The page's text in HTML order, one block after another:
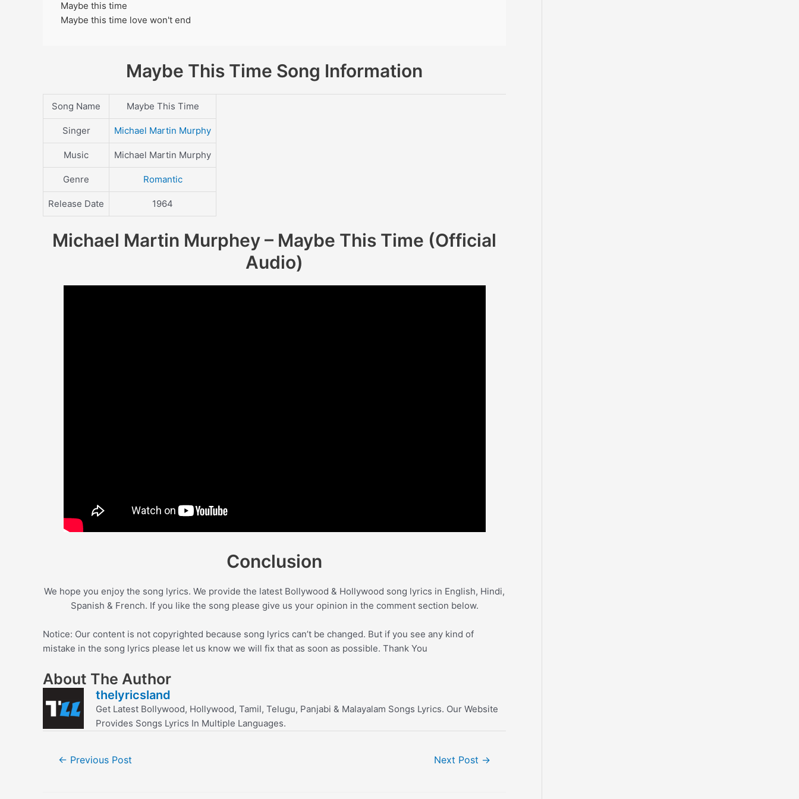
Maybe this time
Maybe this time love won't end
Maybe This Time Song Information
Song Name Maybe This Time
Singer Michael Martin Murphy
Music Michael Martin Murphy
Genre Romantic
Release Date 1964
Michael Martin Murphey – Maybe This Time (Official
Audio)
Conclusion
We hope you enjoy the song lyrics. We provide the latest Bollywood & Hollywood song lyrics in English, Hindi,
Spanish & French. If you like the song please give us your opinion in the comment section below.
Notice: Our content is not copyrighted because song lyrics can’t be changed. But if you see any kind of
mistake in the song lyrics please let us know we will fix that as soon as possible. Thank You
About The Author
thelyricsland
Get Latest Bollywood, Hollywood, Tamil, Telugu, Panjabi & Malayalam Songs Lyrics. Our Website
Provides Songs Lyrics In Multiple Languages.
Post← Previous Post Next Post →